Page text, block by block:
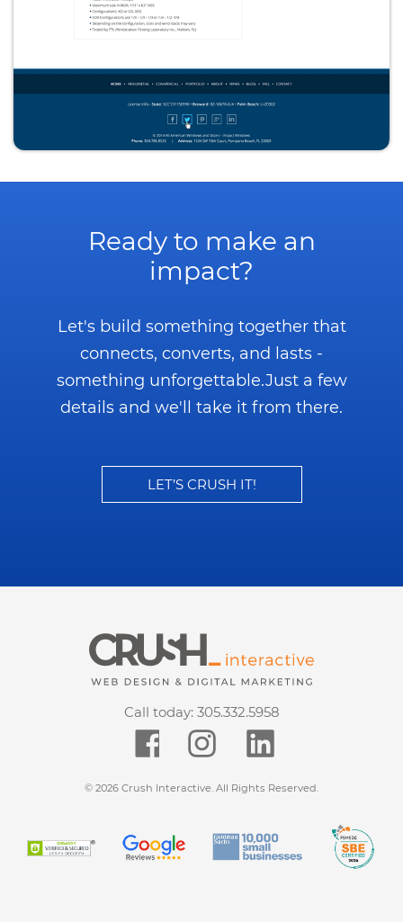
Ready to make an
impact?
Let's build something together that
connects, converts, and lasts -
something unforgettable.Just a few
details and we'll take it from there.
LET’S CRUSH IT!
Call today: 305.332.5958
© 2026 Crush Interactive. All Rights Reserved.